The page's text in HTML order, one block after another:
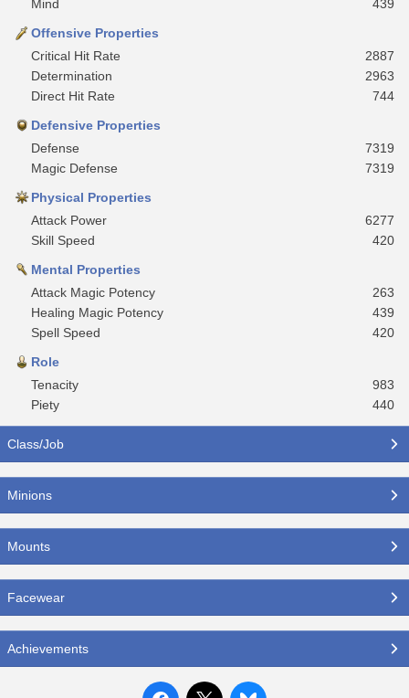
Mind
439
Offensive Properties
Critical Hit Rate
2887
Determination
2963
Direct Hit Rate
744
Defensive Properties
Defense
7319
Magic Defense
7319
Physical Properties
Attack Power
6277
Skill Speed
420
Mental Properties
Attack Magic Potency
263
Healing Magic Potency
439
Spell Speed
420
Role
Tenacity
983
Piety
440
Class/Job
Minions
Mounts
Facewear
Achievements